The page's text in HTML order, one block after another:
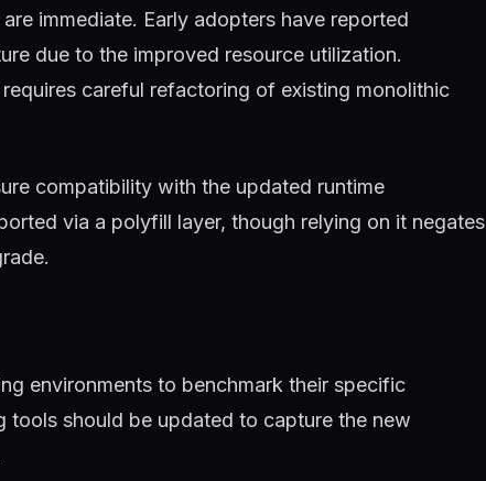
immediate. Early adopters have reported
due to the improved resource utilization.
careful refactoring of existing monolithic
compatibility with the updated runtime
via a polyfill layer, though relying on it negates
environments to benchmark their specific
tools should be updated to capture the new